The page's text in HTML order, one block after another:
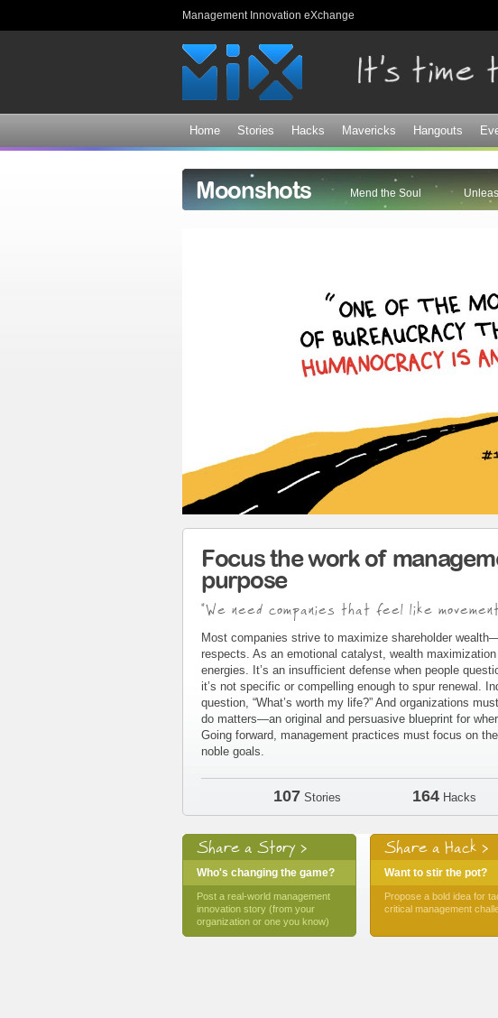
Management Innovation eXchange
Home Stories Hacks Mavericks Hangouts
Moonshots Mend the Soul
Focus the work of
purpose
"We need companies that feel like
Most companies strive to maximize shareholder
respects. As an emotional catalyst, wealth
energies. It’s an insufficient defense when people
it’s not specific or compelling enough to spur renewal.
question, “What’s worth my life?” And organizations
do matters—an original and persuasive blueprint for
Going forward, management practices must focus on
noble goals.
107Stories 164Hacks
Share a Story >
Who's changing the game?
Post a real-world management
innovation story (from your
organization or one you know)
Share a Hack >
Want to stir the pot?
Propose a bold idea for
critical management